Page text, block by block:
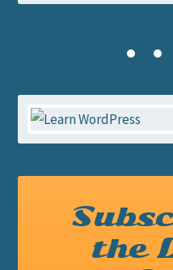
the